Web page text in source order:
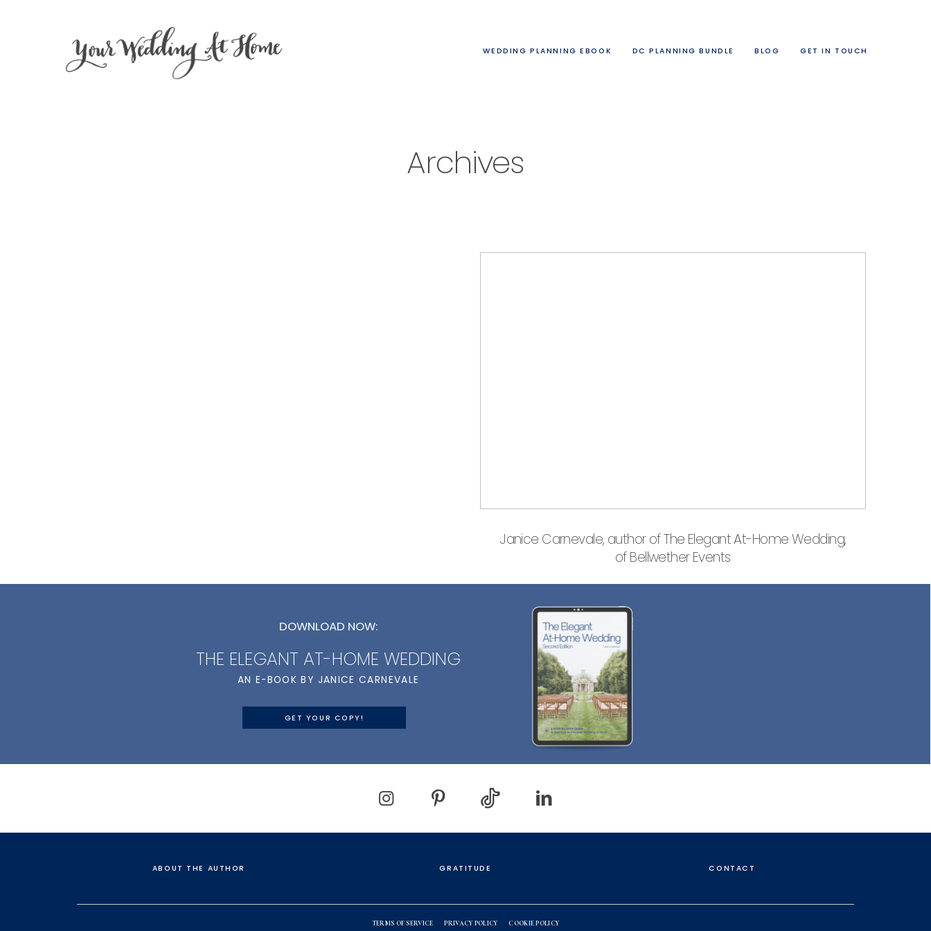
WEDDING PLANNING EBOOK DC PLANNING BUNDLE BLOG GET IN TOUCH
Archives
Janice Carnevale, author of The Elegant At-Home Wedding,
of Bellwether Events
DOWNLOAD NOW:
THE ELEGANT AT-HOME WEDDING
AN E-BOOK BY JANICE CARNEVALE
GET YOUR COPY!
ABOUT THE AUTHOR GRATITUDE CONTACT
TERMS OF SERVICE PRIVACY POLICY COOKIE POLICY